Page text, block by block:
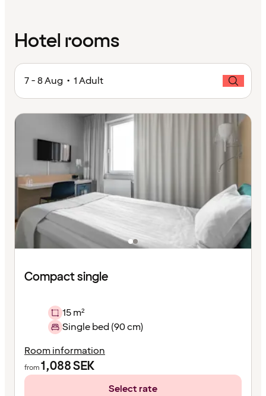
Hotel rooms
7 - 8 Aug • 1 Adult
Compact single
15 m²
Single bed (90 cm)
Room information
from1,088SEK
Select rate